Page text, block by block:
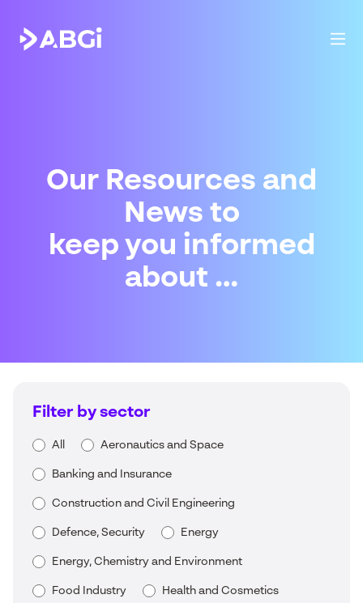
Our Resources and
News to
keep you informed
about …
Filter by sector
All Aeronautics and Space
Banking and Insurance
Construction and Civil Engineering
Defence, Security Energy
Energy, Chemistry and Environment
Food Industry Health and Cosmetics